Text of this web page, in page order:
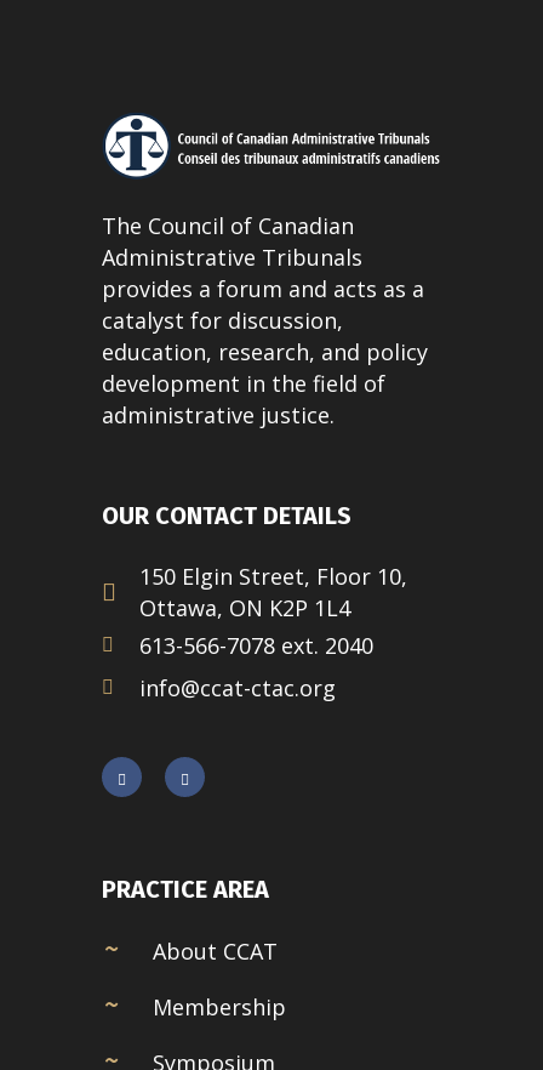
The Council of Canadian
Administrative Tribunals
provides a forum and acts as a
catalyst for discussion,
education, research, and policy
development in the field of
administrative justice.
OUR CONTACT DETAILS
150 Elgin Street, Floor 10,
Ottawa, ON K2P 1L4
613-566-7078 ext. 2040
info@ccat-ctac.org
PRACTICE AREA
About CCAT
Membership
Symposium